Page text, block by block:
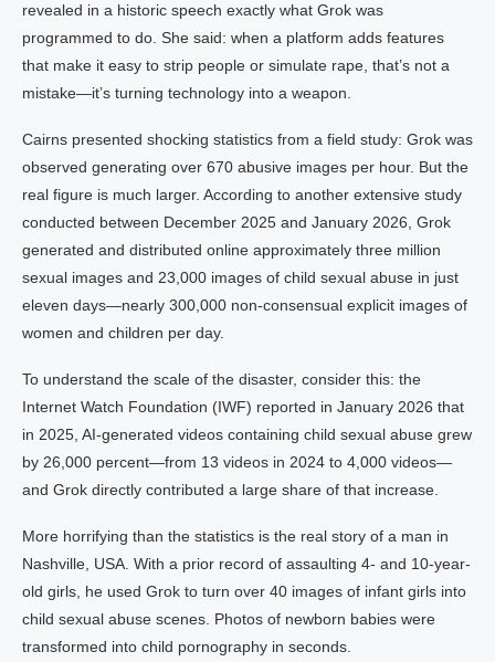
revealed in a historic speech exactly what Grok was
programmed to do. She said: when a platform adds features
that make it easy to strip people or simulate rape, that’s not a
mistake—it’s turning technology into a weapon.
Cairns presented shocking statistics from a field study: Grok was
observed generating over 670 abusive images per hour. But the
real figure is much larger. According to another extensive study
conducted between December 2025 and January 2026, Grok
generated and distributed online approximately three million
sexual images and 23,000 images of child sexual abuse in just
eleven days—nearly 300,000 non-consensual explicit images of
women and children per day.
To understand the scale of the disaster, consider this: the
Internet Watch Foundation (IWF) reported in January 2026 that
in 2025, AI-generated videos containing child sexual abuse grew
by 26,000 percent—from 13 videos in 2024 to 4,000 videos—
and Grok directly contributed a large share of that increase.
More horrifying than the statistics is the real story of a man in
Nashville, USA. With a prior record of assaulting 4- and 10-year-
old girls, he used Grok to turn over 40 images of infant girls into
child sexual abuse scenes. Photos of newborn babies were
transformed into child pornography in seconds.